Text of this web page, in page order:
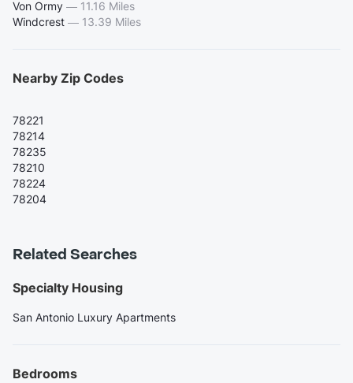
Von Ormy — 11.16 Miles
Windcrest — 13.39 Miles
Nearby Zip Codes
78221
78214
78235
78210
78224
78204
Related Searches
Specialty Housing
San Antonio Luxury Apartments
Bedrooms